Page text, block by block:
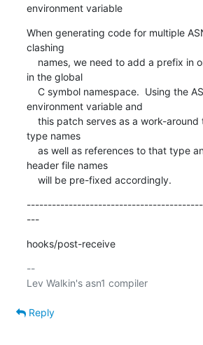
environment variable
When generating code for multiple
clashing
in the global
environment variable and
type names
header file names
    will be pre-fixed accordingly.
---
hooks/post-receive
--
Lev Walkin's asn1 compiler
Reply